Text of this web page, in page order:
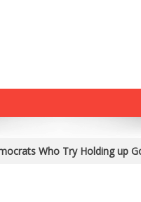
Who Try Holding up